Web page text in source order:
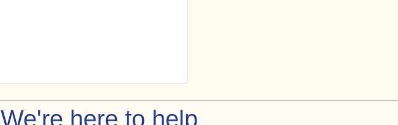
We're here to help